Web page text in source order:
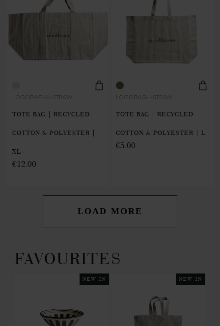
LOGOBAG-XL-STRAW
TOTE BAG | RECYCLED
COTTON & POLYESTER |
XL
€12.00
LOGOBAG-L-STRAW
TOTE BAG | RECYCLED
COTTON & POLYESTER | L
€5.00
LOAD MORE
FAVOURITES
NEW IN NEW IN